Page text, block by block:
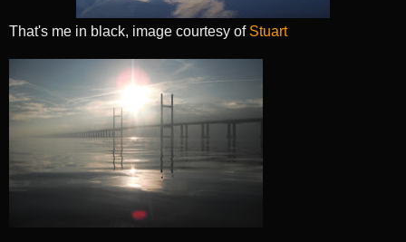
That's me in black, image courtesy of Stuart